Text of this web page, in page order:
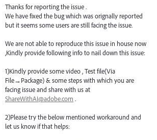
Thanks for reporting the issue .
We have fixed the bug which was orignally reported
but it seems some users are still facing the issue.
We are not able to reproduce this issue in house now
,Kindly provide following info to nail down this issue:
1)Kindly provide some video , Test file(Via
File→Package) & some steps with which you are
facing issue and share with us at
ShareWithAI@adobe.com .
2)Please try the below mentioned workaround and
let us know if that helps: